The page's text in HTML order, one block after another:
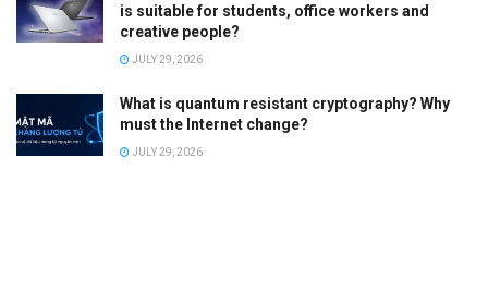
is suitable for students, office workers and
creative people?
JULY 29, 2026
What is quantum resistant cryptography? Why
must the Internet change?
JULY 29, 2026